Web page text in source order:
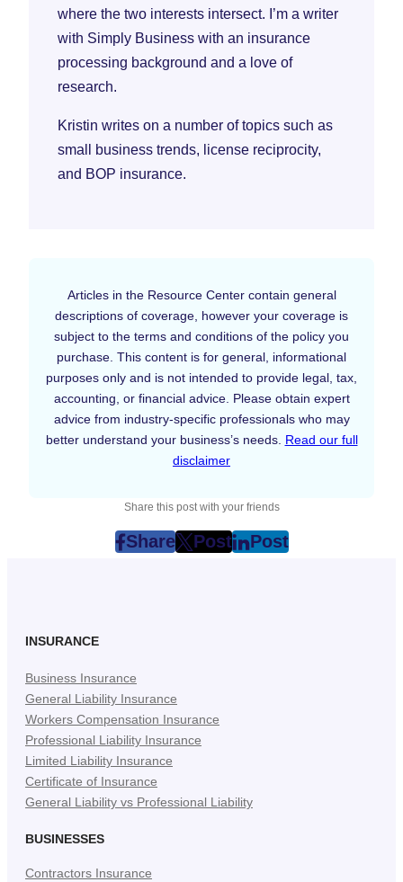
where the two interests intersect. I’m a writer
with Simply Business with an insurance
processing background and a love of
research.
Kristin writes on a number of topics such as
small business trends, license reciprocity,
and BOP insurance.
Articles in the Resource Center contain general
descriptions of coverage, however your coverage is
subject to the terms and conditions of the policy you
purchase. This content is for general, informational
purposes only and is not intended to provide legal, tax,
accounting, or financial advice. Please obtain expert
advice from industry-specific professionals who may
better understand your business’s needs. Read our full
disclaimer
Share this post with your friends
Share
post
Tab)
Post
post
Post
post
INSURANCE
Business Insurance
General Liability Insurance
Workers Compensation Insurance
Professional Liability Insurance
Limited Liability Insurance
Certificate of Insurance
General Liability vs Professional Liability
BUSINESSES
Contractors Insurance